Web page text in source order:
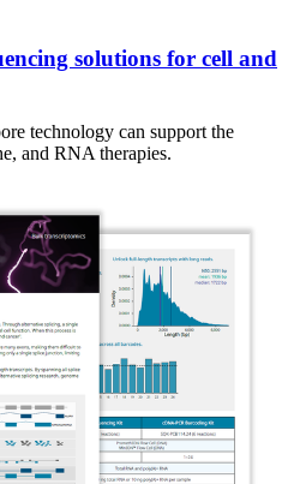
solutions for cell and
technology can support the
and RNA therapies.